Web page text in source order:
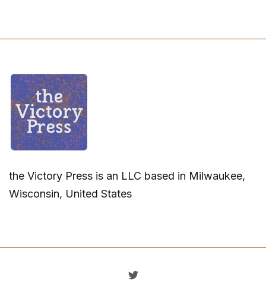
the Victory Press is an LLC based in Milwaukee,
Wisconsin, United States